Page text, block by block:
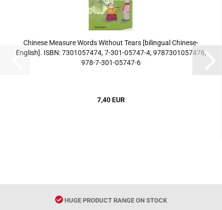
Chinese Measure Words Without Tears [bilingual Chinese-
English]. ISBN: 7301057474, 7-301-05747-4, 9787301057476,
978-7-301-05747-6
7,40 EUR
HUGE PRODUCT RANGE ON STOCK